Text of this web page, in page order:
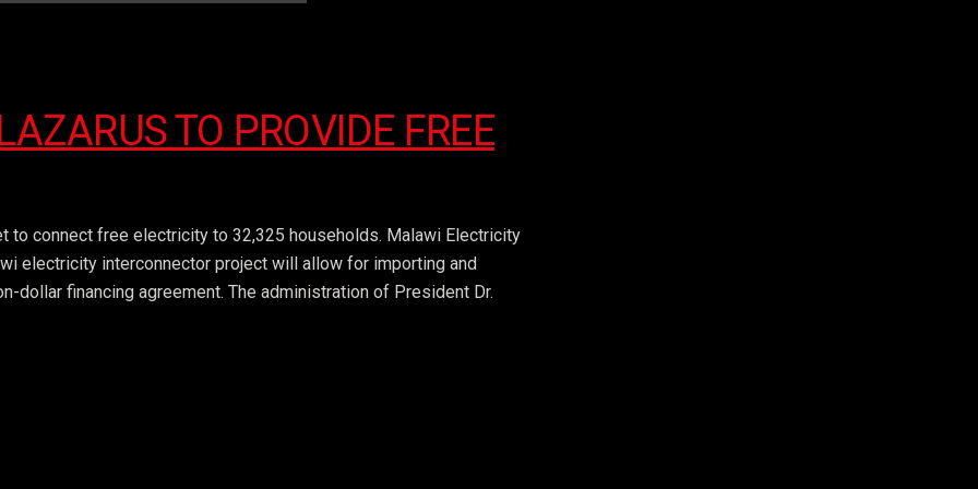
TO PROVIDE FREE
to connect free electricity to 32,325 households. Malawi Electricity
electricity interconnector project will allow for importing and
dollar financing agreement. The administration of President Dr.